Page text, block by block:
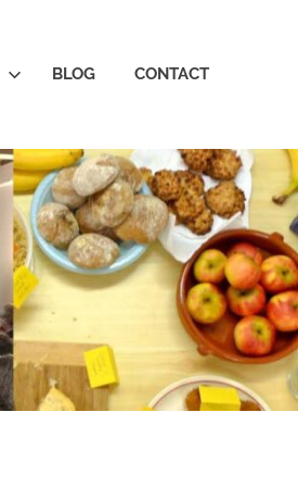
BLOG CONTACT